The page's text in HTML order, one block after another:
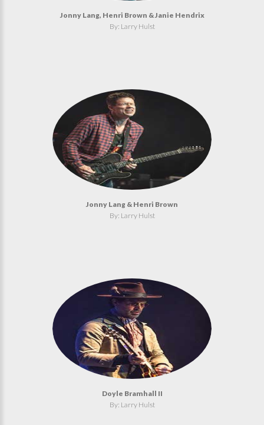
Jonny Lang, Henri Brown & Janie Hendrix
By: Larry Hulst
Jonny Lang & Henri Brown
By: Larry Hulst
Doyle Bramhall II
By: Larry Hulst